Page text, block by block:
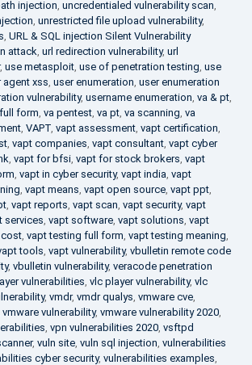
injection, uncredentialed vulnerability scan,
, unrestricted file upload vulnerability,
, URL & SQL injection Silent Vulnerability
attack, url redirection vulnerability, url
, use metasploit, use of penetration testing, use
agent xss, user enumeration, user enumeration
vulnerability, username enumeration, va & pt,
form, va pentest, va pt, va scanning, va
, VAPT, vapt assessment, vapt certification,
, vapt companies, vapt consultant, vapt cyber
, vapt for bfsi, vapt for stock brokers, vapt
, vapt in cyber security, vapt india, vapt
, vapt means, vapt open source, vapt ppt,
, vapt reports, vapt scan, vapt security, vapt
services, vapt software, vapt solutions, vapt
, vapt testing full form, vapt testing meaning,
tools, vapt vulnerability, vbulletin remote code
, vbulletin vulnerability, veracode penetration
vulnerabilities, vlc player vulnerability, vlc
, vmdr, vmdr qualys, vmware cve,
vmware vulnerability, vmware vulnerability 2020,
, vpn vulnerabilities 2020, vsftpd
, vuln site, vuln sql injection, vulnerabilities
cyber security, vulnerabilities examples,